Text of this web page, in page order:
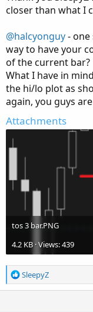
closer than what I
@halcyonguy- one
way to have your
of the current bar?
What I have in
the hi/lo plot as
again, you guys
Attachments
tos 3 bar.PNG
4.2 KB · Views: 439
R
e
SleepyZ